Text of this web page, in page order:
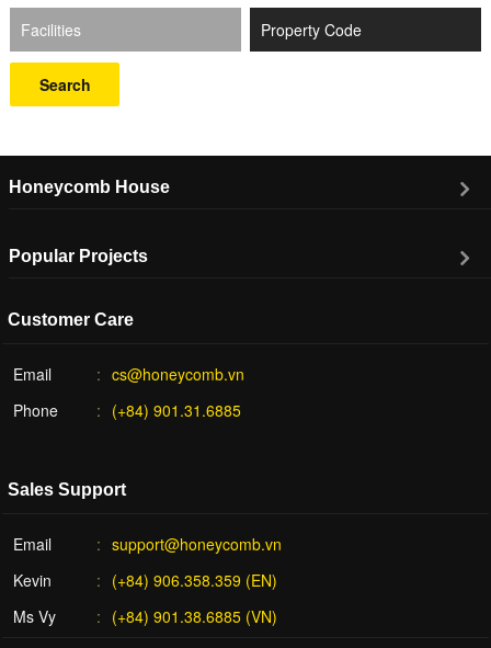
Facilities
Search
Honeycomb House
Popular Projects
Customer Care
Email
cs@honeycomb.vn
Phone
(+84) 901.31.6885
Sales Support
Email
support@honeycomb.vn
Kevin
(+84) 906.358.359 (EN)
Ms Vy
(+84) 901.38.6885 (VN)